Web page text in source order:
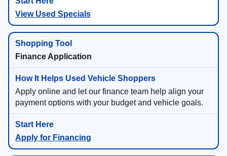
View Used Specials
Finance Application
Apply online and let our finance team help align your
payment options with your budget and vehicle goals.
Apply for Financing